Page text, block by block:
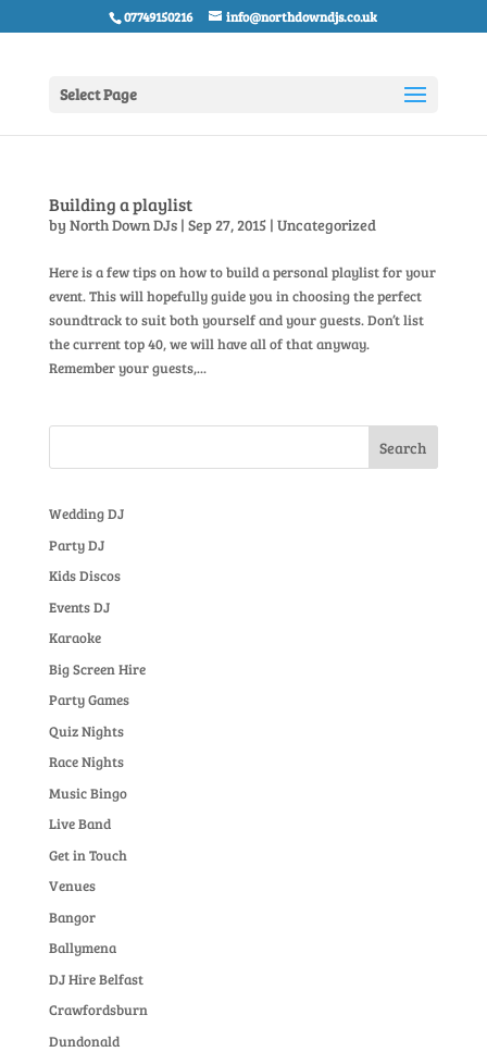
07749150216 info@northdowndjs.co.uk
Select Page
Building a playlist
by North Down DJs| Sep 27, 2015| Uncategorized
Here is a few tips on how to build a personal playlist for your
event. This will hopefully guide you in choosing the perfect
soundtrack to suit both yourself and your guests. Don’t list
the current top 40, we will have all of that anyway.
Remember your guests,...
Wedding DJ
Party DJ
Kids Discos
Events DJ
Karaoke
Big Screen Hire
Party Games
Quiz Nights
Race Nights
Music Bingo
Live Band
Get in Touch
Venues
Bangor
Ballymena
DJ Hire Belfast
Crawfordsburn
Dundonald